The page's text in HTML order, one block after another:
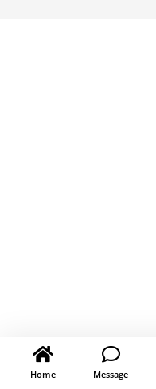
Home Message